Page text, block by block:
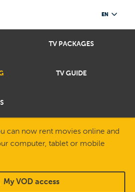
EN
TV PACKAGES
TV GUIDE
can now rent movies online and
computer, tablet or mobile
My VOD access